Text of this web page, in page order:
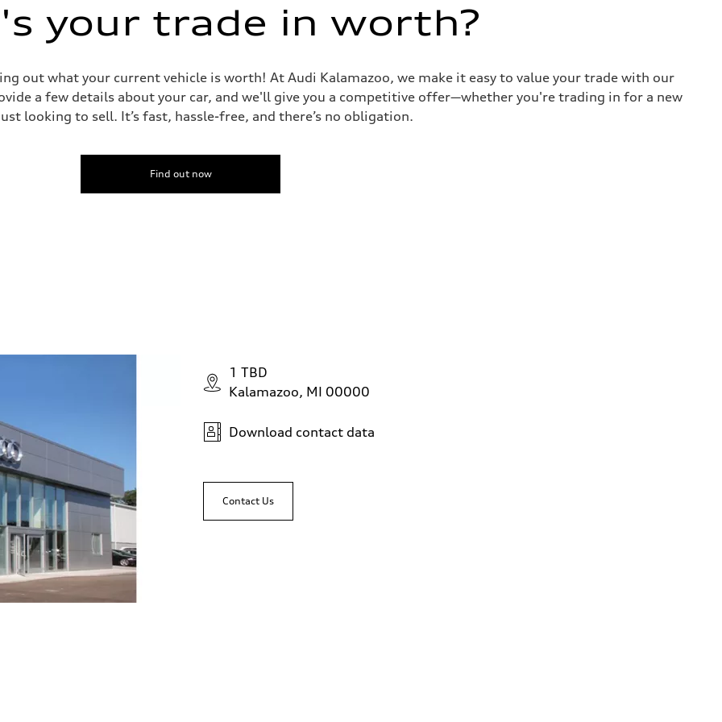
your trade in worth?
out what your current vehicle is worth! At Audi Kalamazoo, we make it easy to value your trade with our
a few details about your car, and we'll give you a competitive offer—whether you're trading in for a new
looking to sell. It’s fast, hassle-free, and there’s no obligation.
Find out now
1 TBD
Kalamazoo, MI 00000
Download contact data
Contact Us